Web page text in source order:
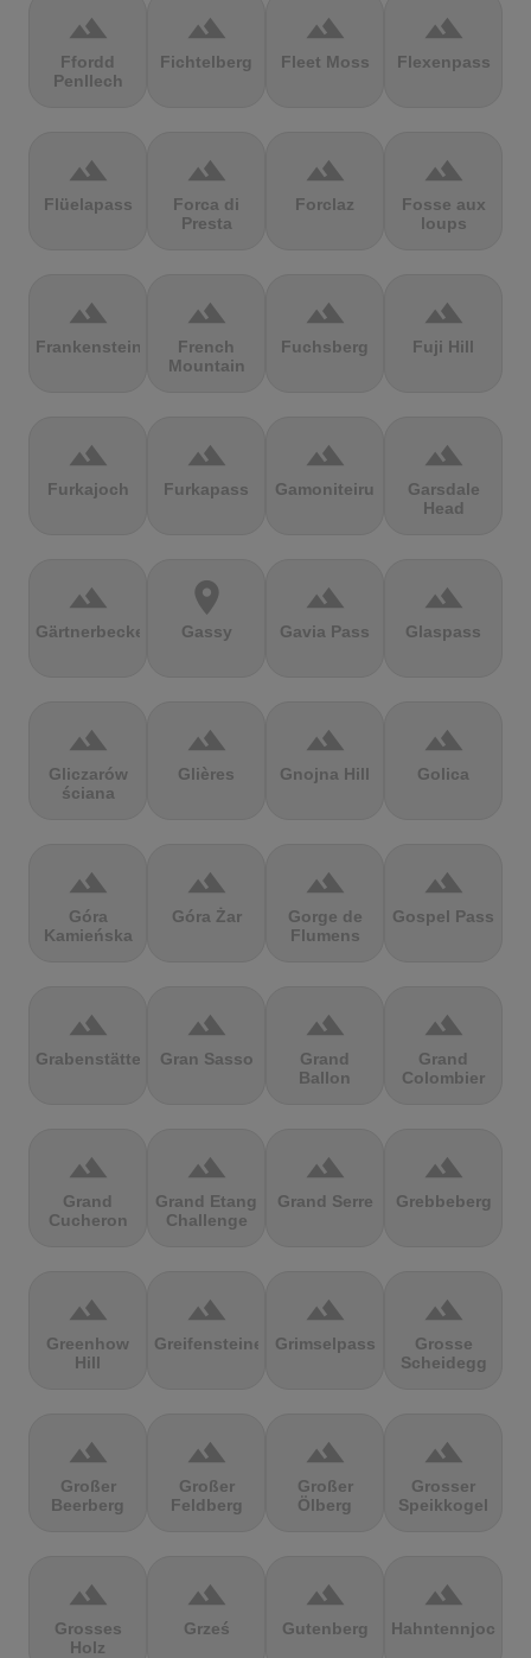
terrain
Ffordd
Penllech
terrain
Fichtelberg
terrain
Fleet Moss
terrain
Flexenpass
terrain
Flüelapass
terrain
Forca di
Presta
terrain
Forclaz
terrain
Fosse aux
loups
terrain
Frankenstein
terrain
French
Mountain
terrain
Fuchsberg
terrain
Fuji Hill
terrain
Furkajoch
terrain
Furkapass
terrain
Gamoniteiru
terrain
Garsdale
Head
terrain
Gärtnerbecken
location_on
Gassy
terrain
Gavia Pass
terrain
Glaspass
terrain
Gliczarów
ściana
terrain
Glières
terrain
Gnojna Hill
terrain
Golica
terrain
Góra
Kamieńska
terrain
Góra Żar
terrain
Gorge de
Flumens
terrain
Gospel Pass
terrain
Grabenstätter
terrain
Gran Sasso
terrain
Grand
Ballon
terrain
Grand
Colombier
terrain
Grand
Cucheron
terrain
Grand Etang
Challenge
terrain
Grand Serre
terrain
Grebbeberg
terrain
Greenhow
Hill
terrain
Greifensteine
terrain
Grimselpass
terrain
Grosse
Scheidegg
terrain
Großer
Beerberg
terrain
Großer
Feldberg
terrain
Großer
Ölberg
terrain
Grosser
Speikkogel
terrain
Grosses
Holz
terrain
Grześ
terrain
Gutenberg
terrain
Hahntennjoch